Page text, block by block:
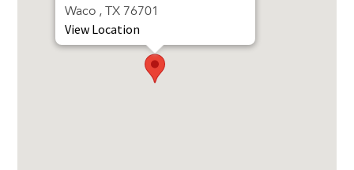
Waco , TX 76701
View Location